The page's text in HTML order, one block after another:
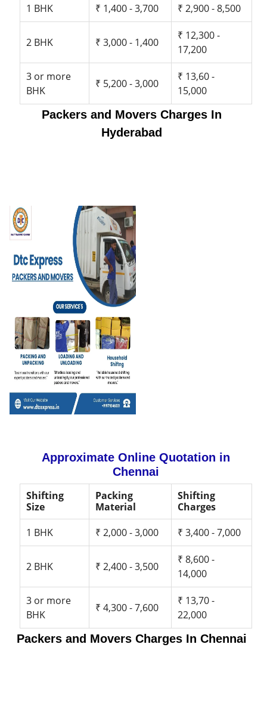
1 BHK
₹ 1,400 - 3,700 ₹ 2,900 - 8,500
2 BHK ₹ 3,000 - 1,400
₹ 12,300 -
17,200
3 or more
BHK
₹ 5,200 - 3,000
₹ 13,60 -
15,000
Packers and Movers Charges In
Hyderabad
Approximate Online Quotation in
Chennai
Shifting
Size
Packing
Material
Shifting
Charges
1 BHK
₹ 2,000 - 3,000 ₹ 3,400 - 7,000
2 BHK ₹ 2,400 - 3,500
₹ 8,600 -
14,000
3 or more
BHK
₹ 4,300 - 7,600
₹ 13,70 -
22,000
Packers and Movers Charges In Chennai